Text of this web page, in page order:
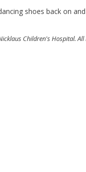
shoes back on
Children's Hospital. All